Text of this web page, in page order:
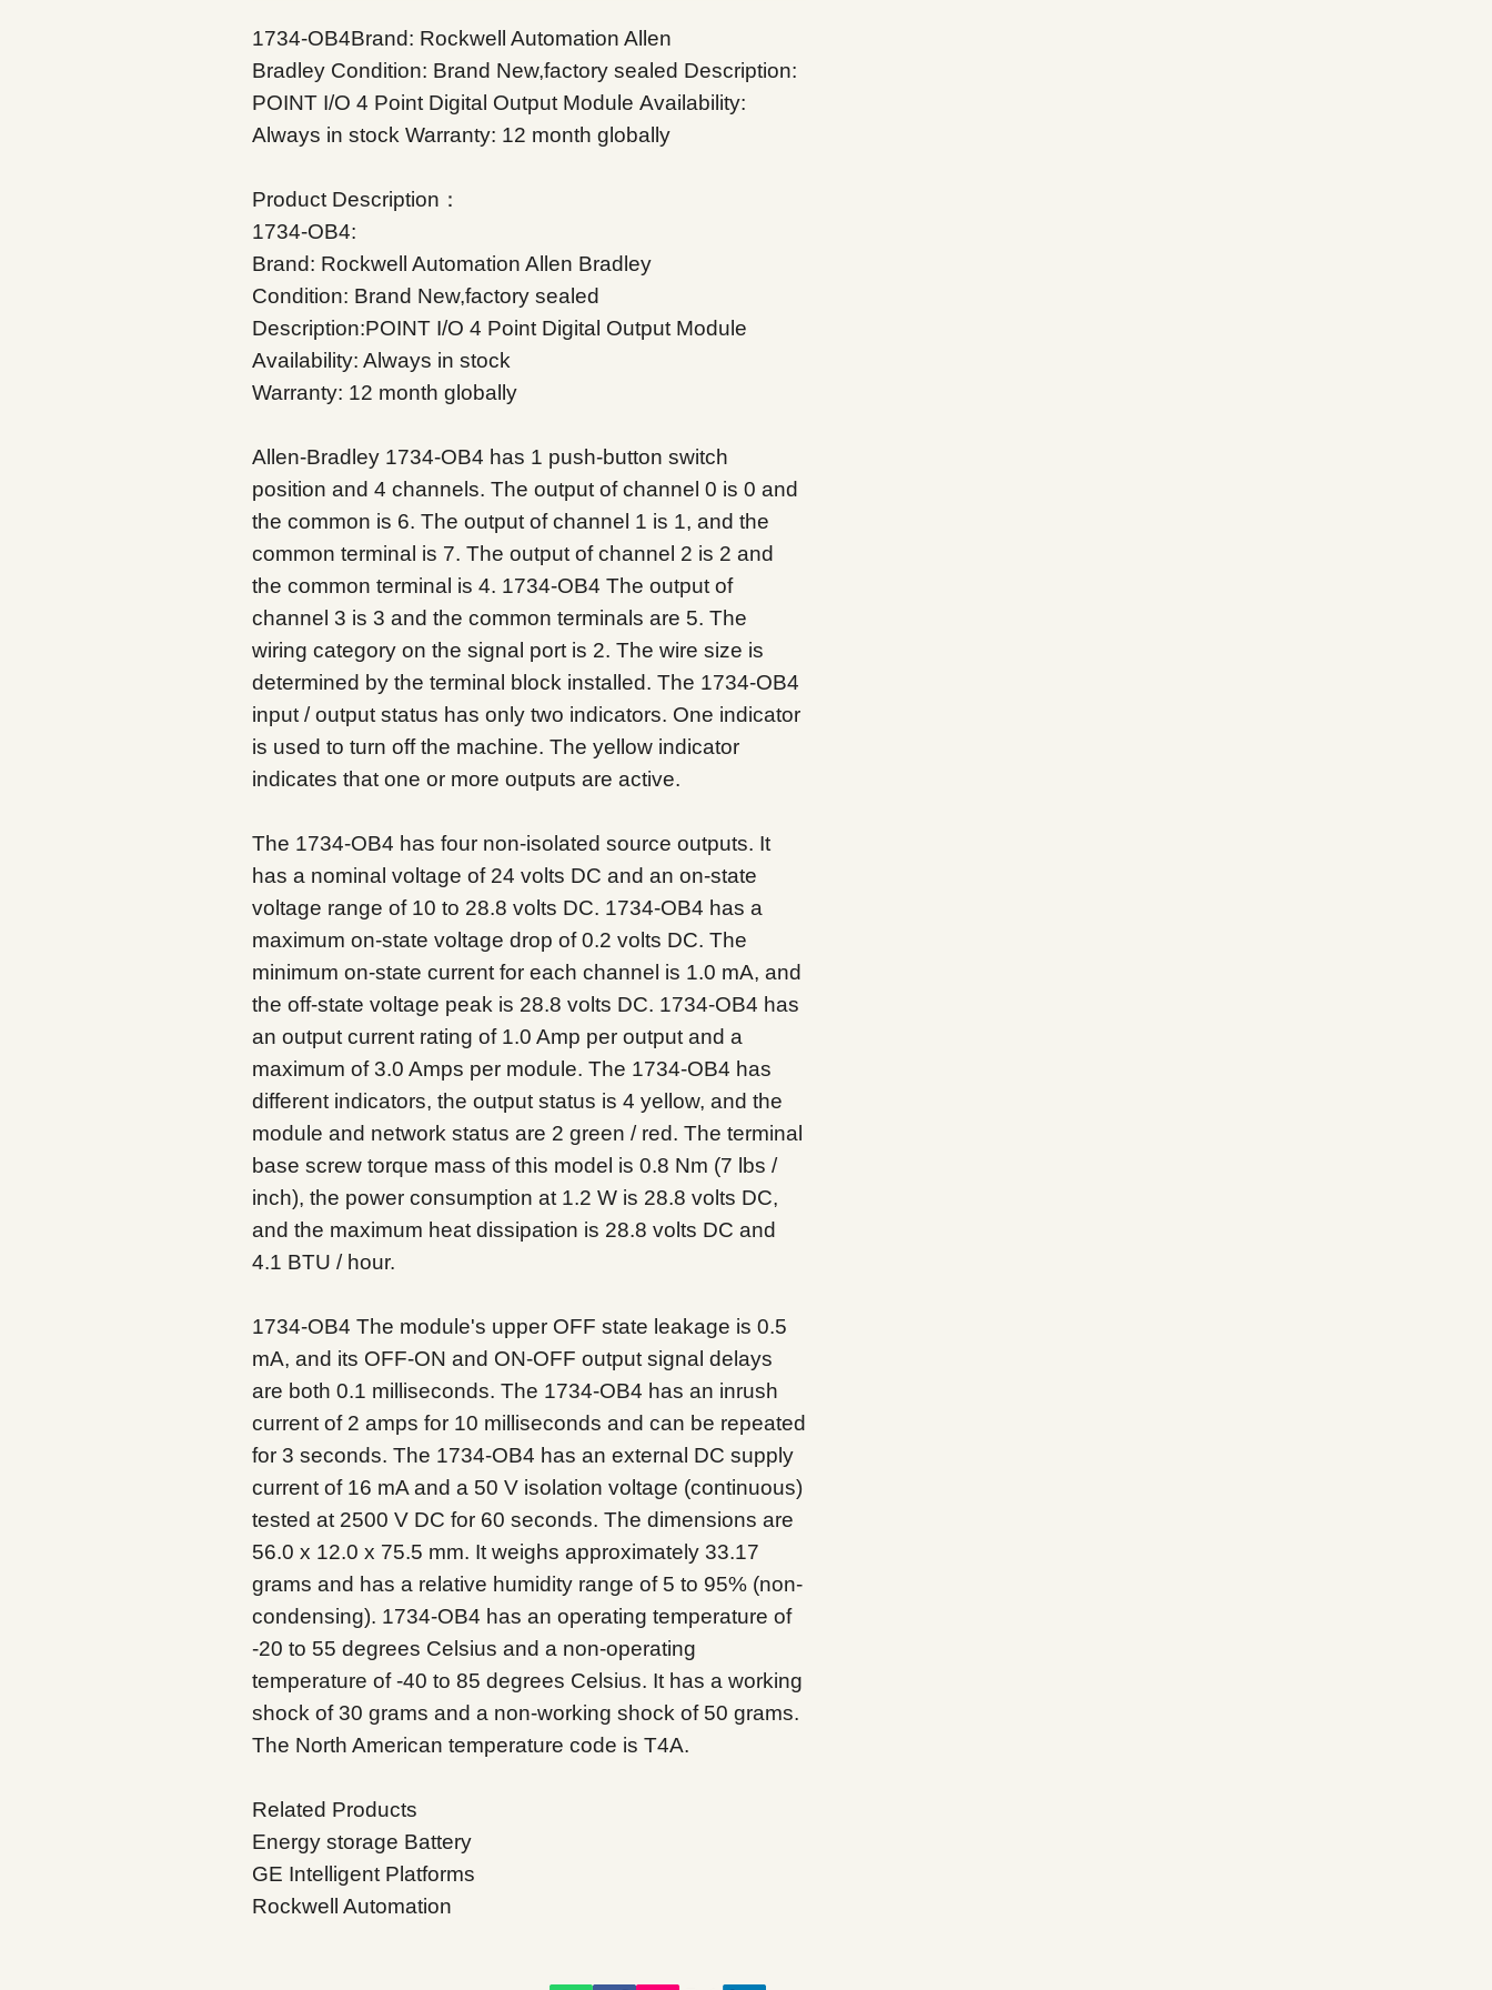
1734-OB4Brand: Rockwell Automation Allen
Bradley Condition: Brand New,factory sealed Description:
POINT I/O 4 Point Digital Output Module Availability:
Always in stock Warranty: 12 month globally
Product Description：
1734-OB4:
Brand: Rockwell Automation Allen Bradley
Condition: Brand New,factory sealed
Description:POINT I/O 4 Point Digital Output Module
Availability: Always in stock
Warranty: 12 month globally
Allen-Bradley 1734-OB4 has 1 push-button switch
position and 4 channels. The output of channel 0 is 0 and
the common is 6. The output of channel 1 is 1, and the
common terminal is 7. The output of channel 2 is 2 and
the common terminal is 4. 1734-OB4 The output of
channel 3 is 3 and the common terminals are 5. The
wiring category on the signal port is 2. The wire size is
determined by the terminal block installed. The 1734-OB4
input / output status has only two indicators. One indicator
is used to turn off the machine. The yellow indicator
indicates that one or more outputs are active.
The 1734-OB4 has four non-isolated source outputs. It
has a nominal voltage of 24 volts DC and an on-state
voltage range of 10 to 28.8 volts DC. 1734-OB4 has a
maximum on-state voltage drop of 0.2 volts DC. The
minimum on-state current for each channel is 1.0 mA, and
the off-state voltage peak is 28.8 volts DC. 1734-OB4 has
an output current rating of 1.0 Amp per output and a
maximum of 3.0 Amps per module. The 1734-OB4 has
different indicators, the output status is 4 yellow, and the
module and network status are 2 green / red. The terminal
base screw torque mass of this model is 0.8 Nm (7 lbs /
inch), the power consumption at 1.2 W is 28.8 volts DC,
and the maximum heat dissipation is 28.8 volts DC and
4.1 BTU / hour.
1734-OB4 The module's upper OFF state leakage is 0.5
mA, and its OFF-ON and ON-OFF output signal delays
are both 0.1 milliseconds. The 1734-OB4 has an inrush
current of 2 amps for 10 milliseconds and can be repeated
for 3 seconds. The 1734-OB4 has an external DC supply
current of 16 mA and a 50 V isolation voltage (continuous)
tested at 2500 V DC for 60 seconds. The dimensions are
56.0 x 12.0 x 75.5 mm. It weighs approximately 33.17
grams and has a relative humidity range of 5 to 95% (non-
condensing). 1734-OB4 has an operating temperature of
-20 to 55 degrees Celsius and a non-operating
temperature of -40 to 85 degrees Celsius. It has a working
shock of 30 grams and a non-working shock of 50 grams.
The North American temperature code is T4A.
Related Products
Energy storage Battery
GE Intelligent Platforms
Rockwell Automation